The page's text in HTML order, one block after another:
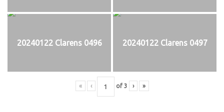
20240122 Clarens 0496 20240122 Clarens 0497
« ‹ of 3 › »